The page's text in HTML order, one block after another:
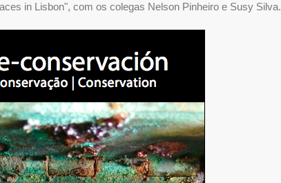
in Lisbon", com os colegas Nelson Pinheiro e Susy Silva.